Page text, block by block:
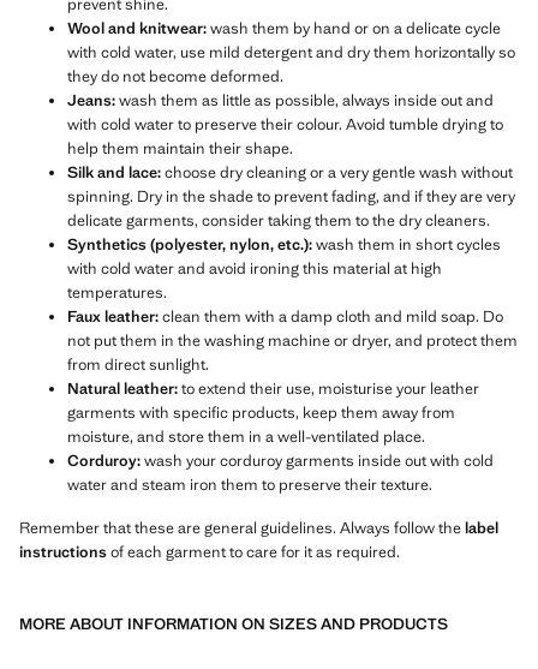
prevent shine.
Wool and knitwear:wash them by hand or on a delicate cycle
with cold water, use mild detergent and dry them horizontally so
they do not become deformed.
Jeans:wash them as little as possible, always inside out and
with cold water to preserve their colour. Avoid tumble drying to
help them maintain their shape.
Silk and lace:choose dry cleaning or a very gentle wash without
spinning. Dry in the shade to prevent fading, and if they are very
delicate garments, consider taking them to the dry cleaners.
Synthetics (polyester, nylon, etc.):wash them in short cycles
with cold water and avoid ironing this material at high
temperatures.
Faux leather:clean them with a damp cloth and mild soap. Do
not put them in the washing machine or dryer, and protect them
from direct sunlight.
Natural leather:to extend their use, moisturise your leather
garments with specific products, keep them away from
moisture, and store them in a well-ventilated place.
Corduroy:wash your corduroy garments inside out with cold
water and steam iron them to preserve their texture.
Remember that these are general guidelines. Always follow thelabel
instructionsof each garment to care for it as required.
MORE ABOUT INFORMATION ON SIZES AND PRODUCTS